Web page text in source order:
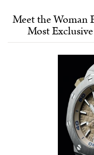
Meet the Woman
Most